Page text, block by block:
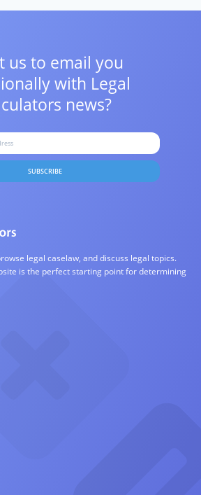
us to email you
with Legal
news?
SUBSCRIBE
legal caselaw, and discuss legal topics.
is the perfect starting point for determining